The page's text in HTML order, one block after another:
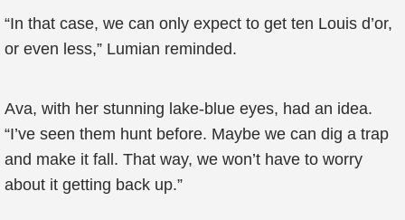
“In that case, we can only expect to get ten Louis d’or,
or even less,” Lumian reminded.
Ava, with her stunning lake-blue eyes, had an idea.
“I’ve seen them hunt before. Maybe we can dig a trap
and make it fall. That way, we won’t have to worry
about it getting back up.”